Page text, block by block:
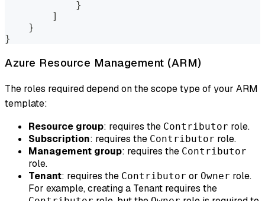
}
]
}
}
Azure Resource Management (ARM)
The roles required depend on the scope type of your ARM
template:
Resource group: requires the Contributor role.
Subscription: requires the Contributor role.
Management group: requires the Contributor
role.
Tenant: requires the Contributor or Owner role.
For example, creating a Tenant requires the